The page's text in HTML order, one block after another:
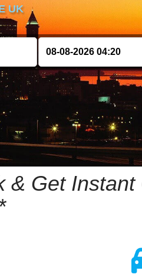
UK
& Get Instant